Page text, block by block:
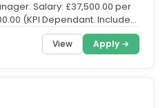
Salary: £37,500.00 per
(KPI Dependant. Included:
View Apply →